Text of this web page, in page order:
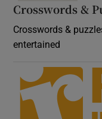
Crosswords &
Crosswords &
entertained